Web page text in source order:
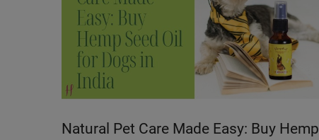
Natural Pet Care Made Easy: Buy Hemp